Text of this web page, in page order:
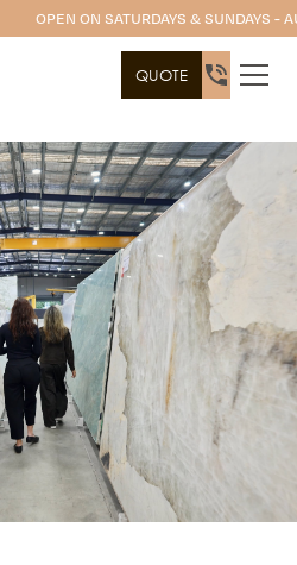
OPEN ON SATURDAYS & SUNDAYS -
QUOTE